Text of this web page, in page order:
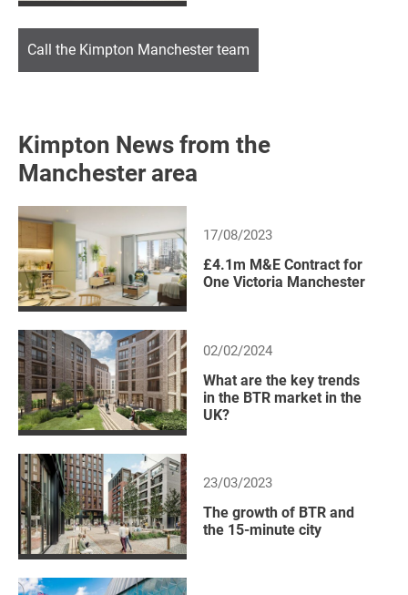
Call the Kimpton Manchester team
Kimpton News from the
Manchester area
17/08/2023
£4.1m M&E Contract for
One Victoria Manchester
02/02/2024
What are the key trends
in the BTR market in the
UK?
23/03/2023
The growth of BTR and
the 15-minute city